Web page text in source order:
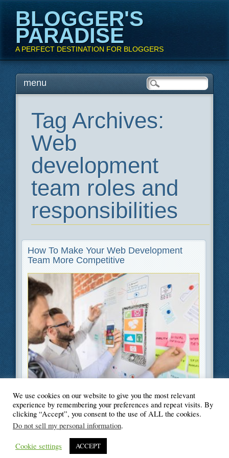
BLOGGER'S
PARADISE
A PERFECT DESTINATION FOR BLOGGERS
Main menu
Skipmenu
Tag Archives:
Web
development
team roles and
responsibilities
How To Make Your Web Development
Team More Competitive
Filed UnderInformation Technology
© Blogger's Paradise
We use cookies on our website to give you the most relevant
experience by remembering your preferences and repeat visits. By
clicking “Accept”, you consent to the use of ALL the cookies.
Do not sell my personal information.
Cookie settings ACCEPT